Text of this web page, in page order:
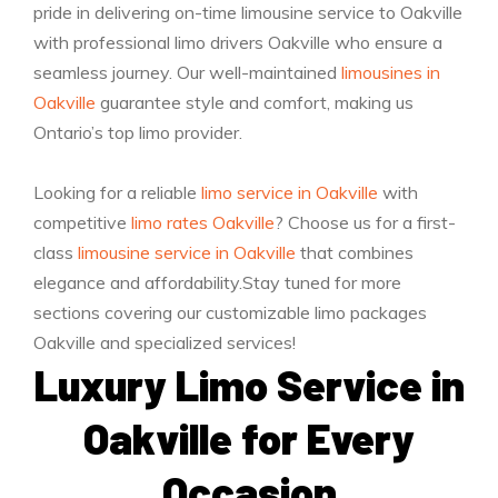
pride in delivering on-time limousine service to Oakville
with professional limo drivers Oakville who ensure a
seamless journey. Our well-maintained limousines in
Oakville guarantee style and comfort, making us
Ontario’s top limo provider.
Looking for a reliable limo service in Oakville with
competitive limo rates Oakville? Choose us for a first-
class limousine service in Oakville that combines
elegance and affordability.Stay tuned for more
sections covering our customizable limo packages
Oakville and specialized services!
Luxury Limo Service in
Oakville for Every